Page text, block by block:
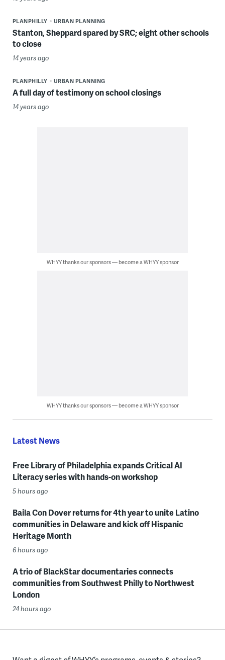
PLANPHILLY URBAN PLANNING
Stanton, Sheppard spared by SRC; eight other schools
to close
14 years ago
PLANPHILLY URBAN PLANNING
A full day of testimony on school closings
14 years ago
WHYY thanks our sponsors — become a WHYY sponsor
WHYY thanks our sponsors — become a WHYY sponsor
Latest News
Free Library of Philadelphia expands Critical AI
Literacy series with hands-on workshop
5 hours ago
Baila Con Dover returns for 4th year to unite Latino
communities in Delaware and kick off Hispanic
Heritage Month
6 hours ago
A trio of BlackStar documentaries connects
communities from Southwest Philly to Northwest
London
24 hours ago